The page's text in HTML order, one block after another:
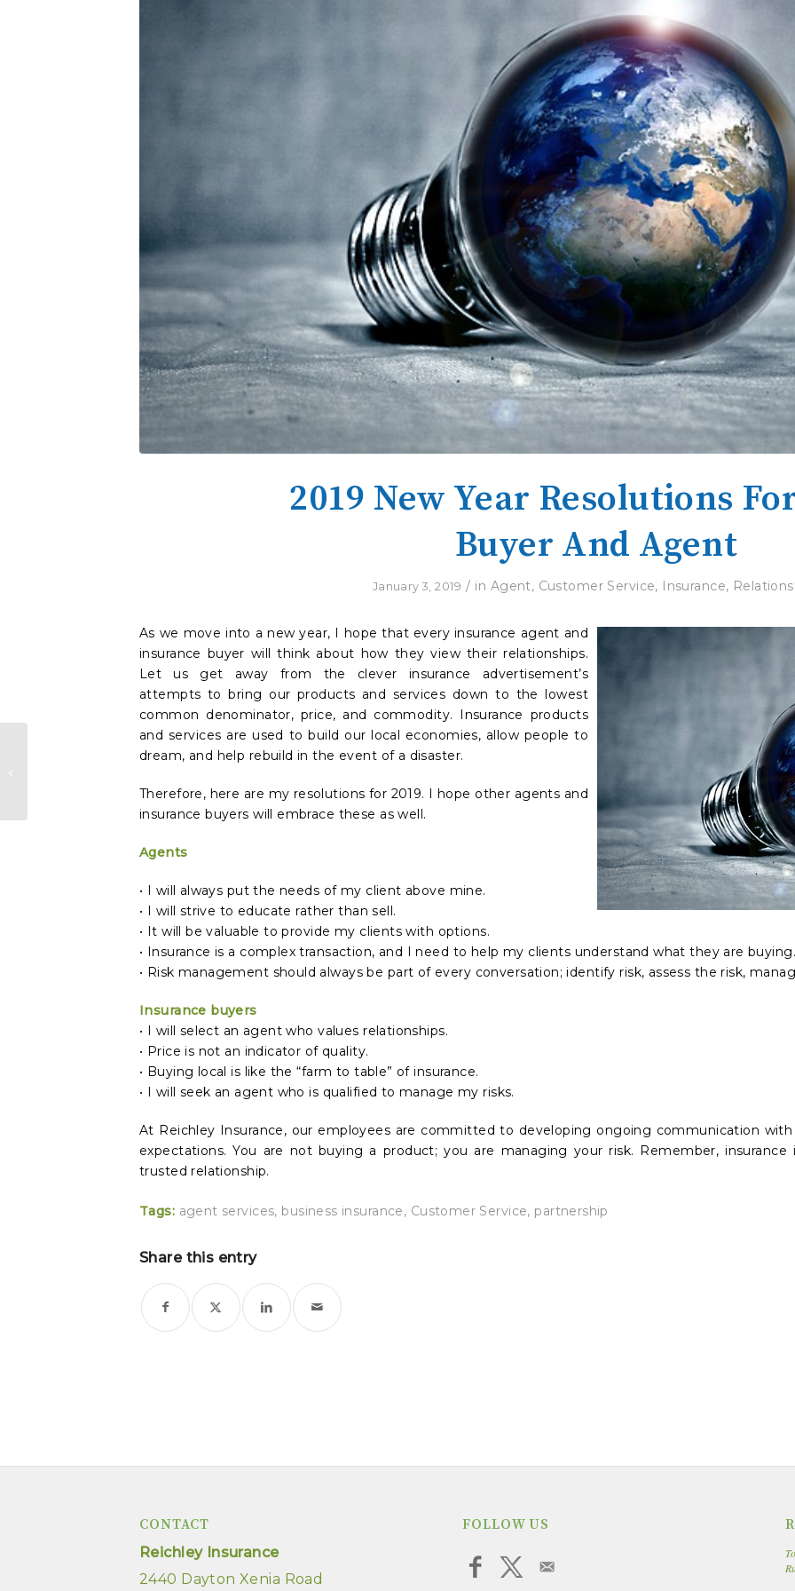
2019 New Year Resolutions
Buyer And Agent
January 3, 2019 / in Agent, Customer Service, Insurance,
As we move into a new year, I hope that every insurance agent and
insurance buyer will think about how they view their relationships.
Let us get away from the clever insurance advertisement’s
attempts to bring our products and services down to the lowest
common denominator, price, and commodity. Insurance products
and services are used to build our local economies, allow people to
dream, and help rebuild in the event of a disaster.
Therefore, here are my resolutions for 2019. I hope other agents and
insurance buyers will embrace these as well.
Agents
• I will always put the needs of my client above mine.
• I will strive to educate rather than sell.
• It will be valuable to provide my clients with options.
• Insurance is a complex transaction, and I need to help my clients understand what they are buying.
• Risk management should always be part of every conversation; identify risk, assess the risk,
Insurance buyers
• I will select an agent who values relationships.
• Price is not an indicator of quality.
• Buying local is like the “farm to table” of insurance.
• I will seek an agent who is qualified to manage my risks.
At Reichley Insurance, our employees are committed to developing ongoing communication
expectations. You are not buying a product; you are managing your risk. Remember,
trusted relationship.
Tags: agent services, business insurance, Customer Service, partnership
Share this entry
CONTACT
Reichley Insurance
2440 Dayton Xenia Road
FOLLOW US
Which Insurance Agent Is